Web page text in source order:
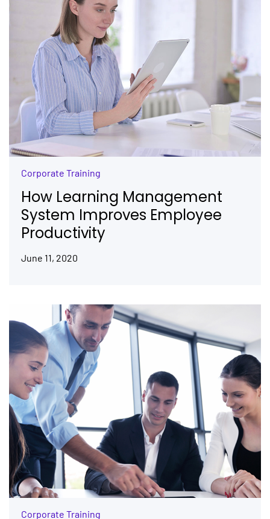
Corporate Training
How Learning Management
System Improves Employee
Productivity
June 11, 2020
Corporate Training